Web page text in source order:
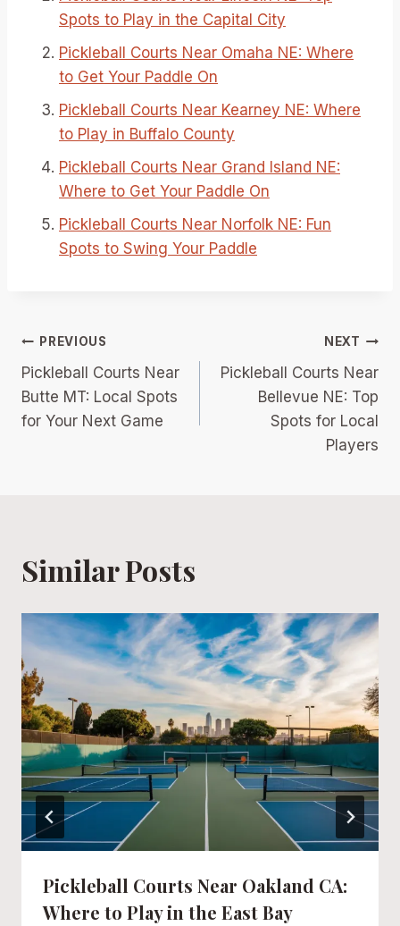
Spots to Play in the Capital City
Pickleball Courts Near Omaha NE: Where
to Get Your Paddle On
Pickleball Courts Near Kearney NE: Where
to Play in Buffalo County
Pickleball Courts Near Grand Island NE:
Where to Get Your Paddle On
Pickleball Courts Near Norfolk NE: Fun
Spots to Swing Your Paddle
Post
navigation
PREVIOUS
Pickleball Courts Near
Butte MT: Local Spots
for Your Next Game
NEXT
Pickleball Courts Near
Bellevue NE: Top
Spots for Local
Players
Similar Posts
Pickleball Courts Near Oakland CA:
Where to Play in the East Bay